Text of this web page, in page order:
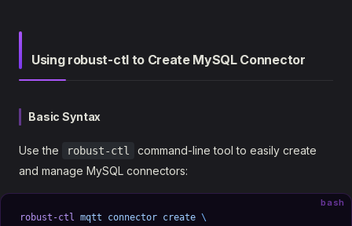
Using robust-ctl to Create MySQL Connector
Basic Syntax
Use the robust-ctl
command-line tool to easily create
and manage MySQL connectors:
bash
robust-ctl mqtt connector create \